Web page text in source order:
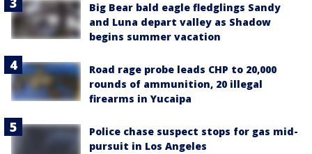
Big Bear bald eagle fledglings Sandy
and Luna depart valley as Shadow
begins summer vacation
Road rage probe leads CHP to 20,000
rounds of ammunition, 20 illegal
firearms in Yucaipa
Police chase suspect stops for gas mid-
pursuit in Los Angeles